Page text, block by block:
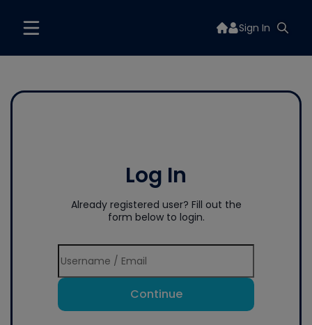
Sign In
Log In
Already registered user? Fill out the
form below to login.
Continue